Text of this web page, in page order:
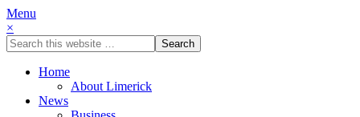
Menu
×
Home
About Limerick
News